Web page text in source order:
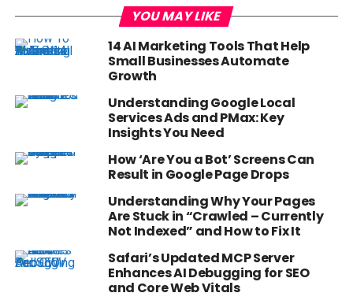
YOU MAY LIKE
14 AI Marketing Tools That Help
Small Businesses Automate
Growth
Understanding Google Local
Services Ads and PMax: Key
Insights You Need
How ‘Are You a Bot’ Screens Can
Result in Google Page Drops
Understanding Why Your Pages
Are Stuck in “Crawled – Currently
Not Indexed” and How to Fix It
Safari’s Updated MCP Server
Enhances AI Debugging for SEO
and Core Web Vitals